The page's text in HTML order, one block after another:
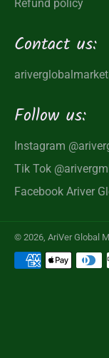
Refund policy
Contact us:
Follow us:
Instagram
Tik Tok
Facebook Ariver
© 2026, AriVer Global
Payment
methods